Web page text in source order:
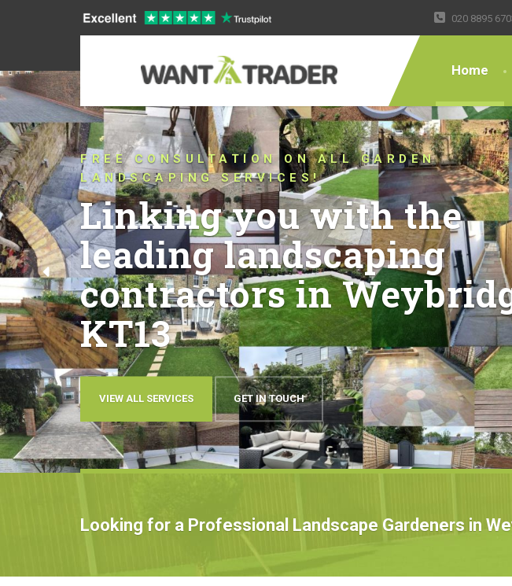
020 8895
Home
CONNECTING YOU WITH TRUSTED
THAT HAVE BEEN PUSHING THE
CONVENTIONAL LANDSCAPING DESIGN
QUALITY IN WEYBRIDGE KT13 FOR
YEARS!
Let’s talk about your
ideas
OUR WORK BOOK AN APPOINTMENT
Looking for a Professional Landscape Gardeners in